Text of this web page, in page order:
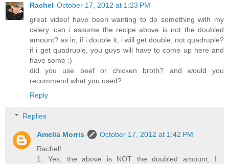
Rachel October 17, 2012 at 1:23 PM
great video! have been wanting to do something with my
celery. can i assume the recipe above is not the doubled
amount? as in, if i double it, i will get double, not quadruple?
if i get quadruple, you guys will have to come up here and
have some :)
did you use beef or chicken broth? and would you
recommend what you used?
Reply
Replies
Amelia Morris
October 17, 2012 at 1:42 PM
Rachel!
1. Yes, the above is NOT the doubled amount. I